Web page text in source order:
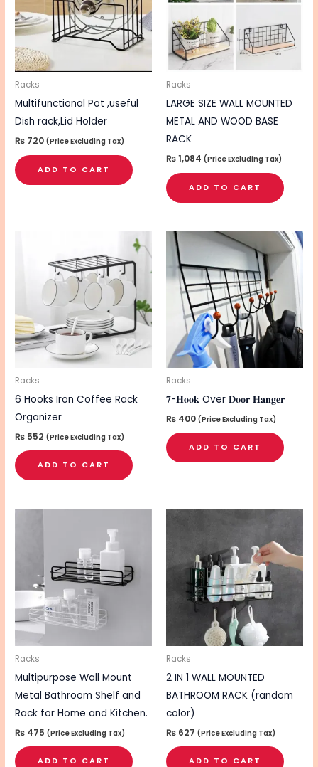
Racks
Multifunctional Pot ,useful
Dish rack,Lid Holder
₨ 720 (Price Excluding Tax)
ADD TO CART
Racks
LARGE SIZE WALL MOUNTED
METAL AND WOOD BASE
RACK
₨1,084 (Price Excluding Tax)
ADD TO CART
Racks
6 Hooks Iron Coffee Rack
Organizer
₨ 552 (Price Excluding Tax)
ADD TO CART
Racks
𝟕-𝐇𝐨𝐨𝐤 Over 𝐃𝐨𝐨𝐫 𝐇𝐚𝐧𝐠𝐞𝐫
₨ 400 (Price Excluding Tax)
ADD TO CART
Racks
Multipurpose Wall Mount
Metal Bathroom Shelf and
Rack for Home and Kitchen.
₨ 475 (Price Excluding Tax)
ADD TO CART
Racks
2 IN 1 WALL MOUNTED
BATHROOM RACK (random
color)
₨ 627 (Price Excluding Tax)
ADD TO CART